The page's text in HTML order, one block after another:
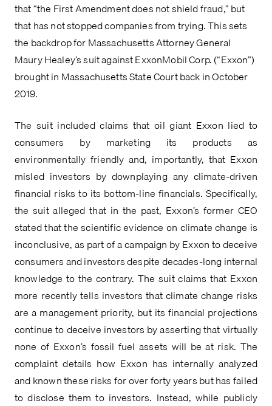
that “the First Amendment does not shield fraud,” but
that has not stopped companies from trying. This sets
the backdrop for Massachusetts Attorney General
Maury Healey’s suit against ExxonMobil Corp. (“Exxon”)
brought in Massachusetts State Court back in October
2019.
The suit included claims that oil giant Exxon lied to
consumers by marketing its products as
environmentally friendly and, importantly, that Exxon
misled investors by downplaying any climate-driven
financial risks to its bottom-line financials. Specifically,
the suit alleged that in the past, Exxon’s former CEO
stated that the scientific evidence on climate change is
inconclusive, as part of a campaign by Exxon to deceive
consumers and investors despite decades-long internal
knowledge to the contrary. The suit claims that Exxon
more recently tells investors that climate change risks
are a management priority, but its financial projections
continue to deceive investors by asserting that virtually
none of Exxon’s fossil fuel assets will be at risk. The
complaint details how Exxon has internally analyzed
and known these risks for over forty years but has failed
to disclose them to investors. Instead, while publicly